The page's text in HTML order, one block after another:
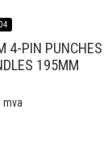
4-PIN PUNCHES
195MM
mva